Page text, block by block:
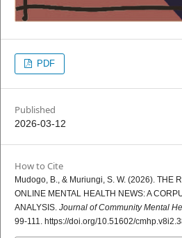
PDF
Published
2026-03-12
How to Cite
Mudogo, B., & Muriungi, S. W. (2026). THE
ONLINE MENTAL HEALTH NEWS: A
ANALYSIS. Journal of Community Mental
99-111. https://doi.org/10.51602/